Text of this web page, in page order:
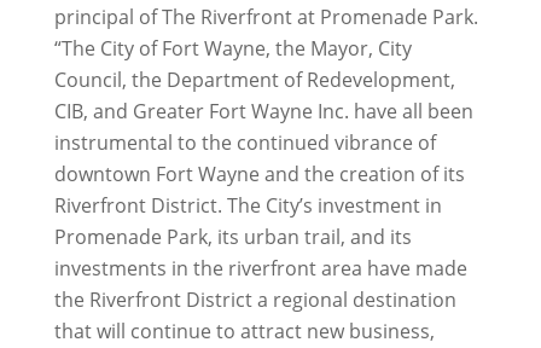
principal of The Riverfront at Promenade Park.
“The City of Fort Wayne, the Mayor, City
Council, the Department of Redevelopment,
CIB, and Greater Fort Wayne Inc. have all been
instrumental to the continued vibrance of
downtown Fort Wayne and the creation of its
Riverfront District. The City’s investment in
Promenade Park, its urban trail, and its
investments in the riverfront area have made
the Riverfront District a regional destination
that will continue to attract new business,